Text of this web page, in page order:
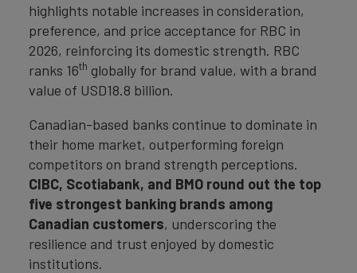
highlights notable increases in consideration,
preference, and price acceptance for RBC in
2026, reinforcing its domestic strength. RBC
ranks 16th globally for brand value, with a brand
value of USD18.8 billion.
Canadian-based banks continue to dominate in
their home market, outperforming foreign
competitors on brand strength perceptions.
CIBC, Scotiabank, and BMO round out the top
five strongest banking brands among
Canadian customers, underscoring the
resilience and trust enjoyed by domestic
institutions.